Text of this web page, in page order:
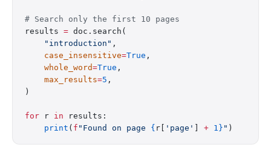
# Search only the first 10 pages
results = doc.search(
    "introduction"
,
    case_insensitive
=True ,
    whole_word
=True ,
    max_results
=5 ,
)
for r in results:
    print
( f "Found on page { r[ 'page' + 1} " )